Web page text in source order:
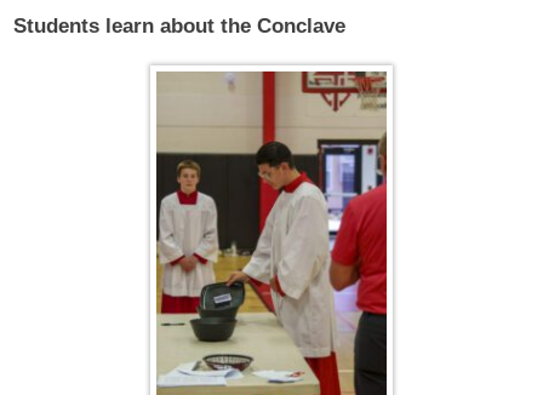
Students learn about the Conclave